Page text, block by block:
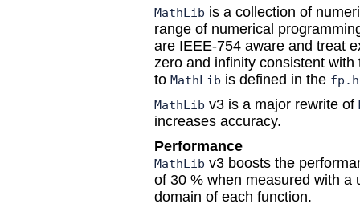
MathLib is a collection of
range of numerical
are IEEE-754 aware and treat
zero and infinity consistent
to MathLib is defined in the fp.h
MathLib v3 is a major rewrite of
increases accuracy.
Performance
MathLib v3 boosts the
of 30 % when measured with a
domain of each function.